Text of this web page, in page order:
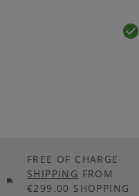
FREE OF CHARGE
SHIPPING FROM
€299.00 SHOPPING